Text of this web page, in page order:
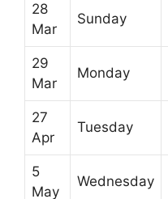
28
Mar
Sunday
29
Mar
Monday
27
Apr
Tuesday
5
May
Wednesday